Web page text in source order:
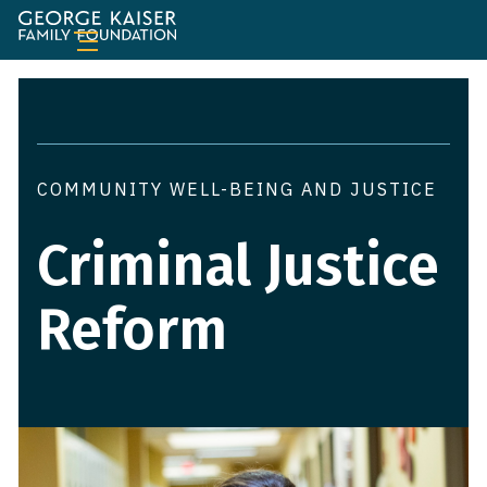
George
Kaiser
Criminal Justice
Reform
COMMUNITY WELL-BEING AND JUSTICE